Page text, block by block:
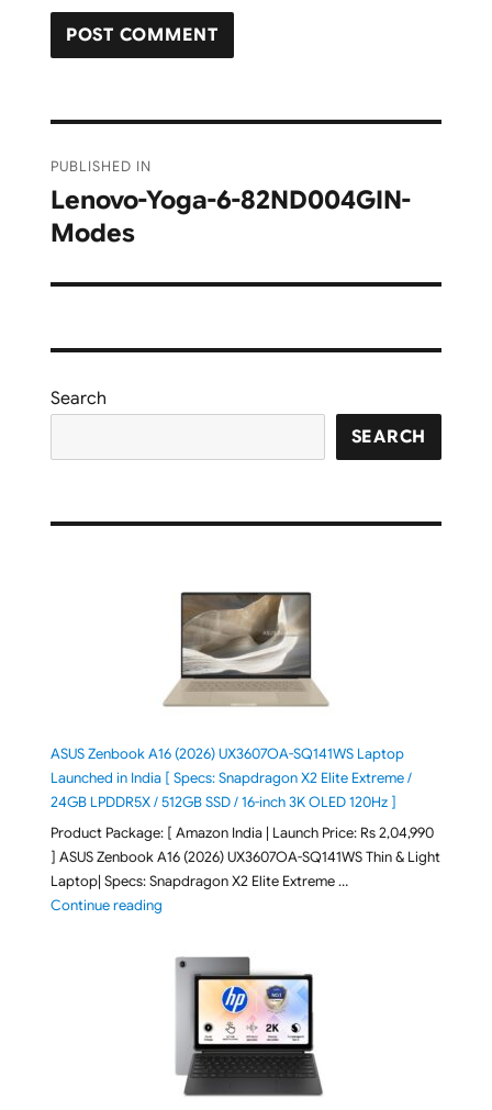
navigation
PUBLISHED IN
Lenovo-Yoga-6-82ND004GIN-
Modes
Search
SEARCH
ASUS Zenbook A16 (2026) UX3607OA-SQ141WS Laptop
Launched in India [ Specs: Snapdragon X2 Elite Extreme /
24GB LPDDR5X / 512GB SSD / 16-inch 3K OLED 120Hz ]
Product Package: [ Amazon India | Launch Price: Rs 2,04,990
] ASUS Zenbook A16 (2026) UX3607OA-SQ141WS Thin & Light
Laptop| Specs: Snapdragon X2 Elite Extreme …
Continue reading"ASUS Zenbook A16 (2026) UX3607OA-SQ141WS